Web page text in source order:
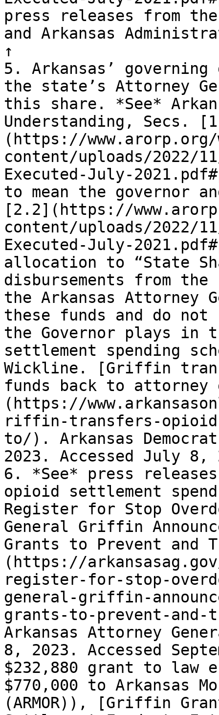
press releases from
and Arkansas
↑
5. Arkansas’
the state’s Attorney
this share. *See*
Understanding, Secs.
(https://www.arorp.org/
content/uploads/2022/
Executed-July-
to mean the governor
[2.2](https://
content/uploads/2022/
Executed-July-
allocation to “State
disbursements from
the Arkansas Attorney
these funds and do
the Governor plays in
settlement spending
Wickline. [Griffin
funds back to
(https://
riffin-transfers-
to/). Arkansas
2023. Accessed July 8,
6. *See* press
opioid settlement
Register for Stop
General Griffin
Grants to Prevent and
(https://
register-for-stop-
general-griffin-
grants-to-prevent-
Arkansas Attorney
8, 2023. Accessed
$232,880 grant to law
$770,000 to Arkansas
(ARMOR)), [Griffin